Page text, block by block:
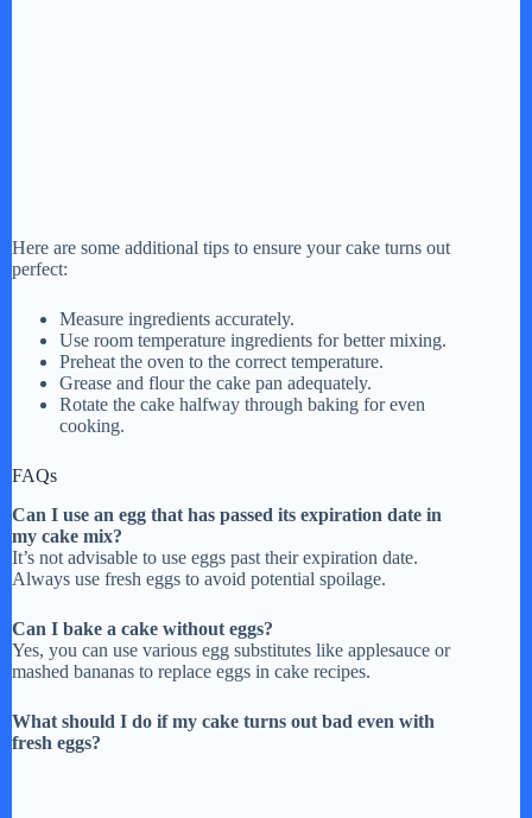
Here are some additional tips to ensure your cake turns out
perfect:
Measure ingredients accurately.
Use room temperature ingredients for better mixing.
Preheat the oven to the correct temperature.
Grease and flour the cake pan adequately.
Rotate the cake halfway through baking for even
cooking.
FAQs
Can I use an egg that has passed its expiration date in
my cake mix?
It’s not advisable to use eggs past their expiration date.
Always use fresh eggs to avoid potential spoilage.
Can I bake a cake without eggs?
Yes, you can use various egg substitutes like applesauce or
mashed bananas to replace eggs in cake recipes.
What should I do if my cake turns out bad even with
fresh eggs?